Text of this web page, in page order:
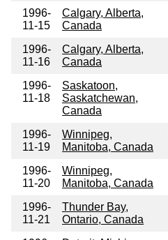
1996-
11-15
Calgary, Alberta,
Canada
1996-
11-16
Calgary, Alberta,
Canada
1996-
11-18
Saskatoon,
Saskatchewan,
Canada
1996-
11-19
Winnipeg,
Manitoba, Canada
1996-
11-20
Winnipeg,
Manitoba, Canada
1996-
11-21
Thunder Bay,
Ontario, Canada